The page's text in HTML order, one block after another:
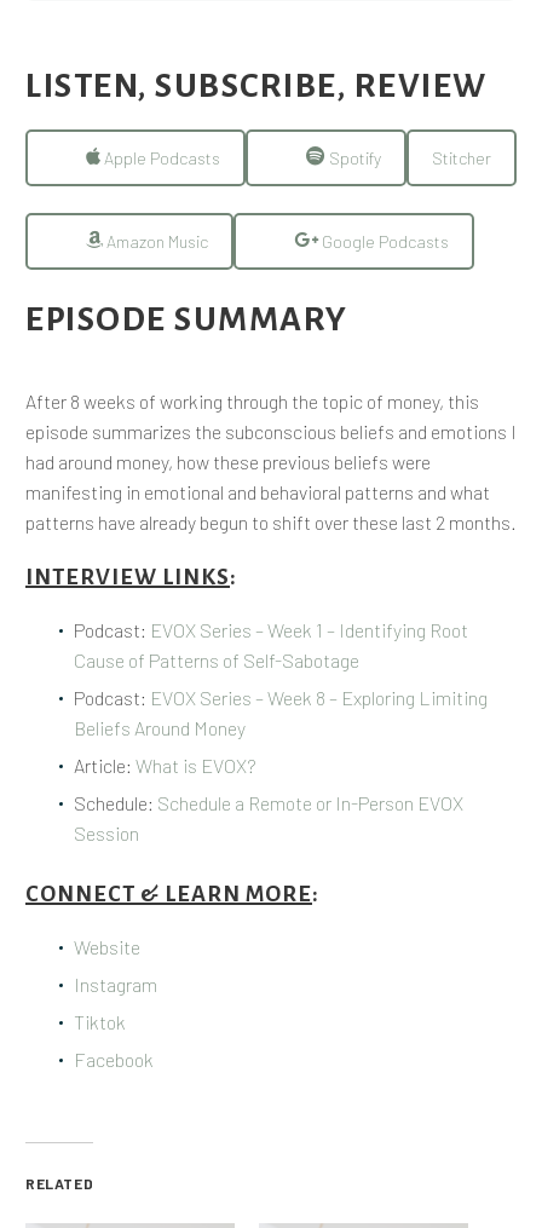
LISTEN, SUBSCRIBE, REVIEW
Apple Podcasts Spotify Stitcher
Amazon Music Google Podcasts
EPISODE SUMMARY
After 8 weeks of working through the topic of money, this
episode summarizes the subconscious beliefs and emotions I
had around money, how these previous beliefs were
manifesting in emotional and behavioral patterns and what
patterns have already begun to shift over these last 2 months.
INTERVIEW LINKS:
Podcast: EVOX Series – Week 1 – Identifying Root
Cause of Patterns of Self-Sabotage
Podcast: EVOX Series – Week 8 – Exploring Limiting
Beliefs Around Money
Article: What is EVOX?
Schedule: Schedule a Remote or In-Person EVOX
Session
CONNECT & LEARN MORE:
Website
Instagram
Tiktok
Facebook
RELATED